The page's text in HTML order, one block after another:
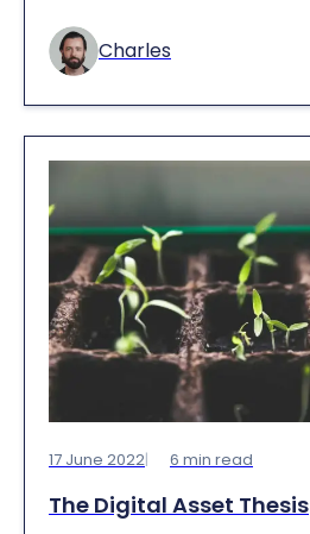
Charles
17 June 2022 6 min read
The Digital Asset Thesis